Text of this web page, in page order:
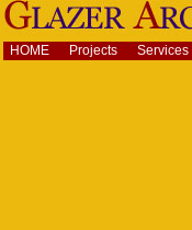
Skip
to
content.
|
Navigation
HOME Projects Services